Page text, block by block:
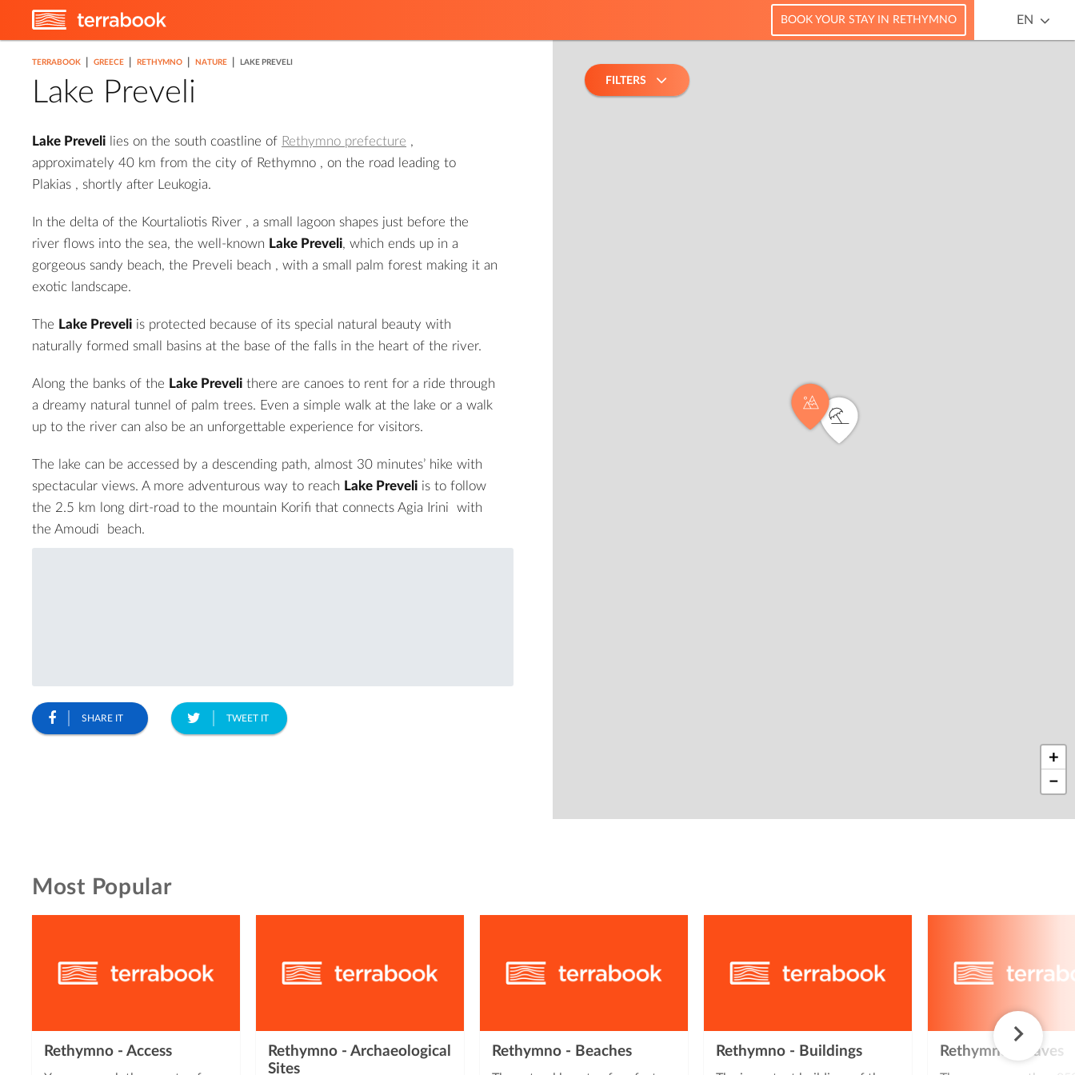
EN
BOOK YOUR STAY IN RETHYMNO
TERRABOOK GREECE RETHYMNO NATURE LAKE PREVELI
Lake Preveli
Lake Preveli lies on the south coastline of Rethymno prefecture ,
approximately 40 km from the city of Rethymno , on the road leading to
Plakias , shortly after Leukogia.
In the delta of the Kourtaliotis River , a small lagoon shapes just before the
river flows into the sea, the well-known Lake Preveli, which ends up in a
gorgeous sandy beach, the Preveli beach , with a small palm forest making it an
exotic landscape.
The Lake Preveli is protected because of its special natural beauty with
naturally formed small basins at the base of the falls in the heart of the river.
Along the banks of the Lake Preveli there are canoes to rent for a ride through
a dreamy natural tunnel of palm trees. Even a simple walk at the lake or a walk
up to the river can also be an unforgettable experience for visitors.
The lake can be accessed by a descending path, almost 30 minutes’ hike with
spectacular views. A more adventurous way to reach Lake Preveli is to follow
the 2.5 km long dirt-road to the mountain Korifi that connects Agia Irini
with
the Amoudi beach.
SHARE IT TWEET IT
2
FILTERS
+
−
Most Popular
Rethymno - Access
Rethymno - Archaeological
Sites
Rethymno - Beaches Rethymno - Buildings Rethymno - Caves